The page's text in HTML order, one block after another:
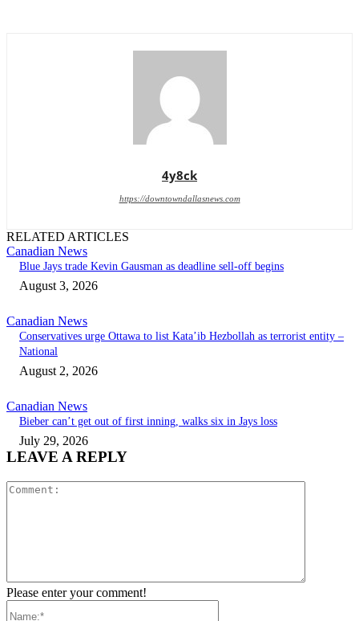
4y8ck
https://downtowndallasnews.com
RELATED ARTICLES
Canadian News
Blue Jays trade Kevin Gausman as deadline sell-off begins
August 3, 2026
Canadian News
Conservatives urge Ottawa to list Kata’ib Hezbollah as terrorist entity –
National
August 2, 2026
Canadian News
Bieber can’t get out of first inning, walks six in Jays loss
July 29, 2026
LEAVE A REPLY
Please enter your comment!